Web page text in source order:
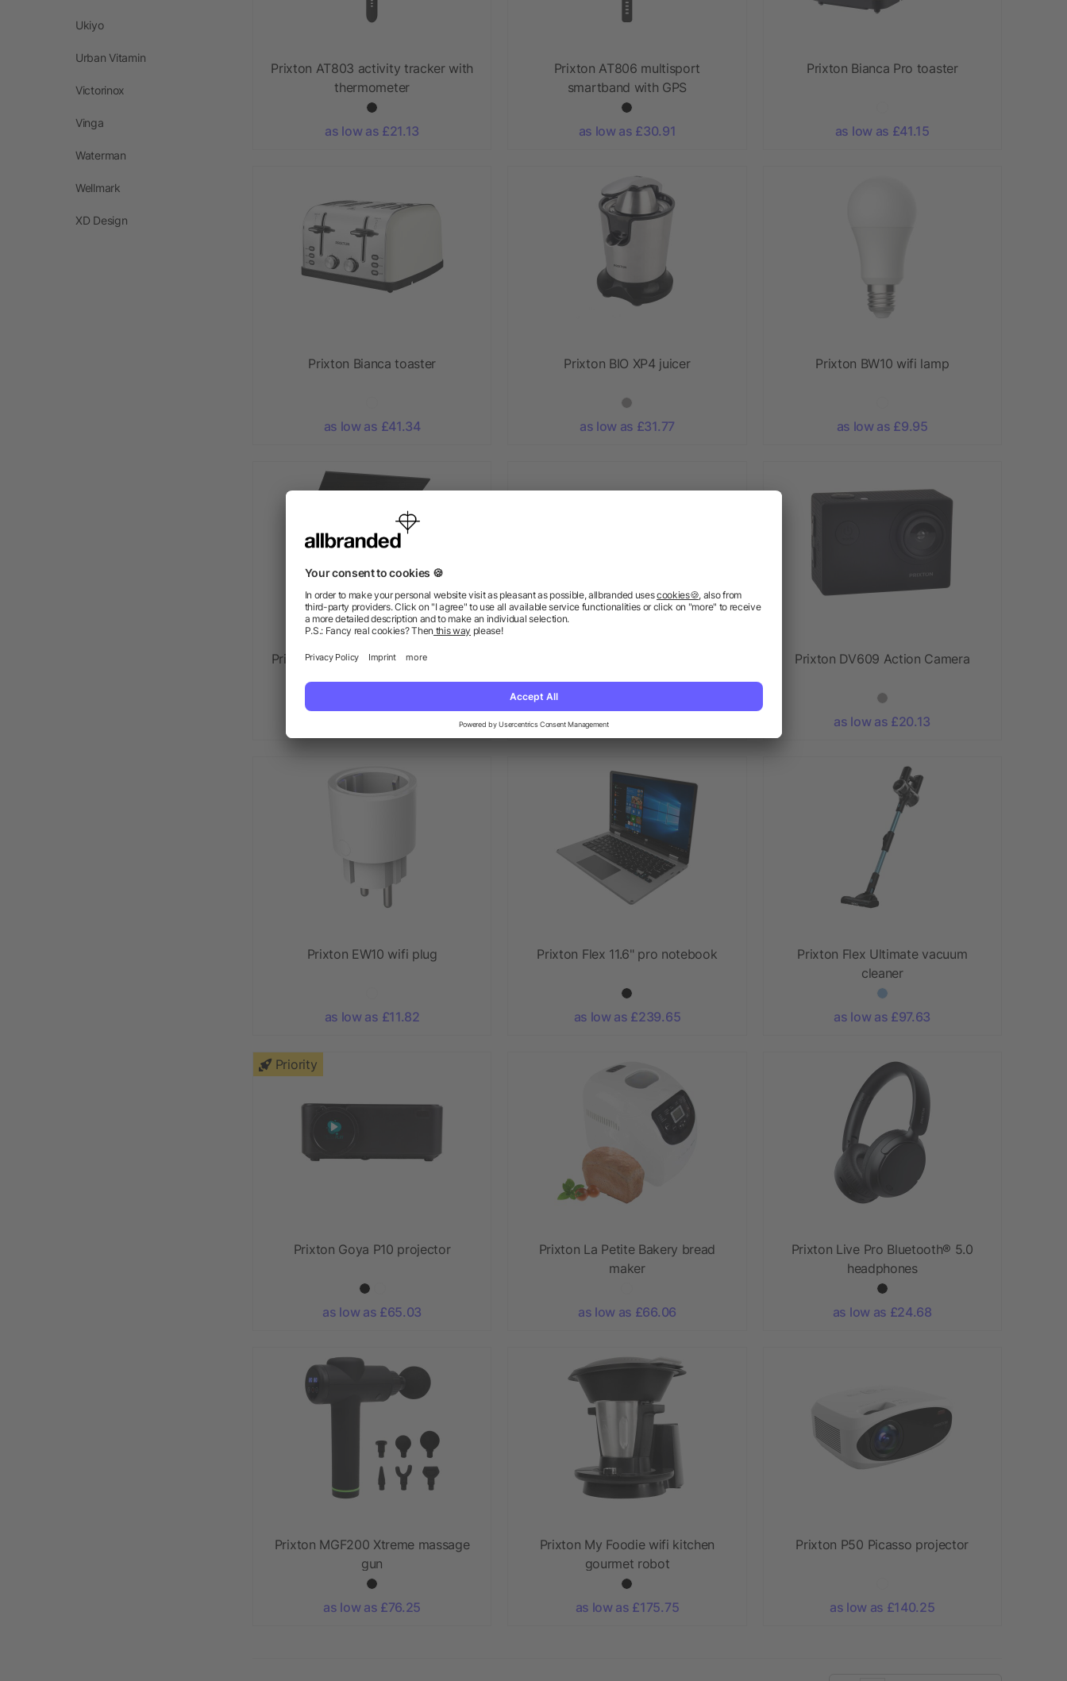
Prixton AT803 activity tracker with
thermometer
as low as £21.13
Prixton AT806 multisport
smartband with GPS
as low as £30.91
Prixton Bianca Pro toaster
as low as £41.15
Prixton Bianca toaster
as low as £41.34
Prixton BIO XP4 juicer
as low as £31.77
Prixton BW10 wifi lamp
as low as £9.95
Prixton Century vinyl turntable and
as low as £117.20
Prixton DV609 Action Camera
as low as £20.13
Prixton EW10 wifi plug
as low as £11.82
Prixton Flex 11.6" pro notebook
as low as £239.65
Prixton Flex Ultimate vacuum
cleaner
as low as £97.63
Priority
Prixton Goya P10 projector
as low as £65.03
Prixton La Petite Bakery bread
maker
as low as £66.06
Prixton Live Pro Bluetooth® 5.0
headphones
as low as £24.68
Prixton MGF200 Xtreme massage
gun
as low as £76.25
Prixton My Foodie wifi kitchen
gourmet robot
as low as £175.75
Prixton P50 Picasso projector
as low as £140.25
Ukiyo
Urban Vitamin
Victorinox
Vinga
Waterman
Wellmark
XD Design